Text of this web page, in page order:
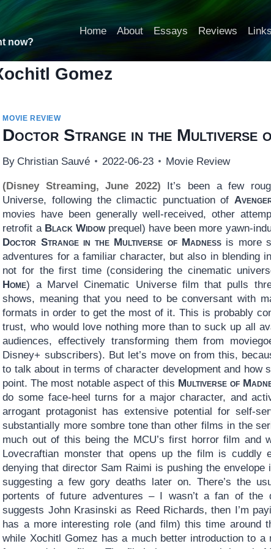
now?
Home About Essays Reviews Links
Gomez
MOVIE REVIEW
Doctor Strange in the Multiverse
By Christian Sauvé 2022-06-23 Movie Review
(Disney Streaming, June 2022) It’s been a few
Universe, following the climactic punctuation of
movies have been generally well-received, other
retrofit a Black Widowprequel) have been more yawn-
Doctor Strange in the Multiverse of Madness is more
adventures for a familiar character, but also in blending
not for the first time (considering the cinematic
Home) a Marvel Cinematic Universe film that pulls
shows, meaning that you need to be conversant with
formats in order to get the most of it. This is probably
trust, who would love nothing more than to suck up all
audiences, effectively transforming them from
Disney+ subscribers). But let’s move on from this,
to talk about in terms of character development and how
point. The most notable aspect of this Multiverse of
do some face-heel turns for a major character, and
arrogant protagonist has extensive potential for self-
substantially more sombre tone than other films in the
much out of this being the MCU’s first horror film and
Lovecraftian monster that opens up the film is cuddly
denying that director Sam Raimi is pushing the envelope
suggesting a few gory deaths later on. There’s the
portents of future adventures – I wasn’t a fan of the
suggests John Krasinski as Reed Richards, then I’m
has a more interesting role (and film) this time around
while Xochitl Gomez has a much better introduction to